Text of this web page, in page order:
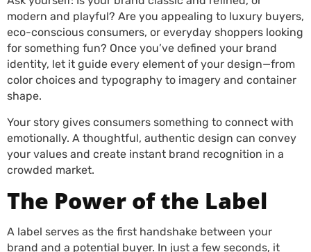
modern and playful? Are you appealing to luxury buyers,
eco-conscious consumers, or everyday shoppers looking
for something fun? Once you’ve defined your brand
identity, let it guide every element of your design—from
color choices and typography to imagery and container
shape.
Your story gives consumers something to connect with
emotionally. A thoughtful, authentic design can convey
your values and create instant brand recognition in a
crowded market.
The Power of the Label
A label serves as the first handshake between your
brand and a potential buyer. In just a few seconds, it